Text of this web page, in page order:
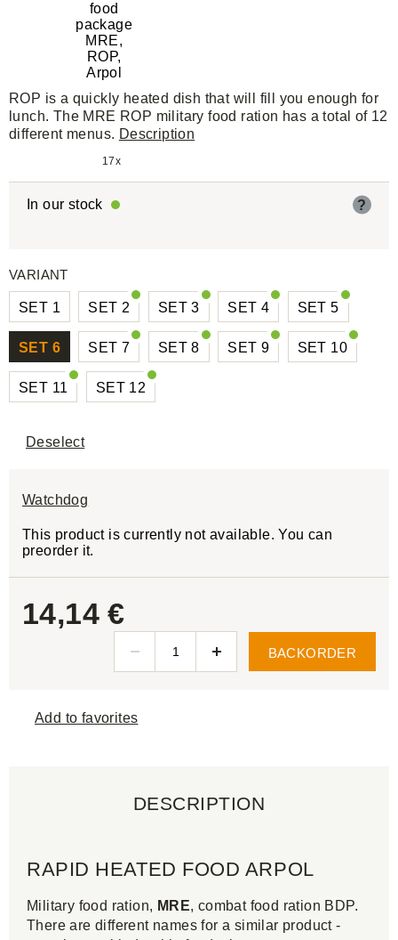
ROP is a quickly heated dish that will fill you enough for
lunch. The MRE ROP military food ration has a total of 12
different menus. Description
17x
In our stock ?
VARIANT
SET 1 SET 2 SET 3 SET 4 SET 5
SET 6 SET 7 SET 8 SET 9 SET 10
SET 11 SET 12
Deselect
Watchdog
This product is currently not available. You can
preorder it.
14,14 €
BACKORDER
Add to favorites
DESCRIPTION
RAPID HEATED FOOD ARPOL
Military food ration, MRE, combat food ration BDP.
There are different names for a similar product -